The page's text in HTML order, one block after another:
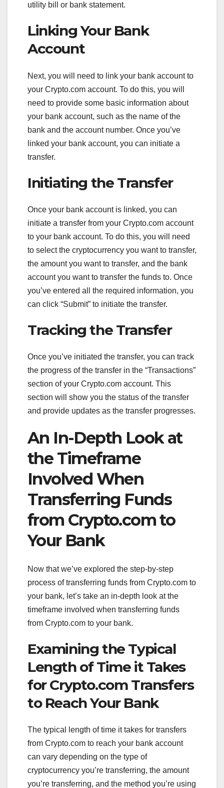
utility bill or bank statement.
Linking Your Bank
Account
Next, you will need to link your bank account to
your Crypto.com account. To do this, you will
need to provide some basic information about
your bank account, such as the name of the
bank and the account number. Once you’ve
linked your bank account, you can initiate a
transfer.
Initiating the Transfer
Once your bank account is linked, you can
initiate a transfer from your Crypto.com account
to your bank account. To do this, you will need
to select the cryptocurrency you want to transfer,
the amount you want to transfer, and the bank
account you want to transfer the funds to. Once
you’ve entered all the required information, you
can click “Submit” to initiate the transfer.
Tracking the Transfer
Once you’ve initiated the transfer, you can track
the progress of the transfer in the “Transactions”
section of your Crypto.com account. This
section will show you the status of the transfer
and provide updates as the transfer progresses.
An In-Depth Look at
the Timeframe
Involved When
Transferring Funds
from Crypto.com to
Your Bank
Now that we’ve explored the step-by-step
process of transferring funds from Crypto.com to
your bank, let’s take an in-depth look at the
timeframe involved when transferring funds
from Crypto.com to your bank.
Examining the Typical
Length of Time it Takes
for Crypto.com Transfers
to Reach Your Bank
The typical length of time it takes for transfers
from Crypto.com to reach your bank account
can vary depending on the type of
cryptocurrency you’re transferring, the amount
you’re transferring, and the method you’re using